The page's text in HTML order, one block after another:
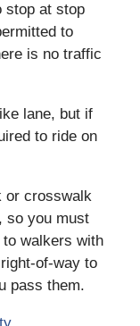
stop at stop
to
is no traffic
lane, but if
to ride on
or crosswalk
so you must
walkers with
of-way to
pass them.